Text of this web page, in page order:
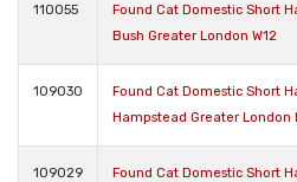
110055
Found Cat Domestic Short
Bush Greater London W12
109030
Found Cat Domestic Short
Hampstead Greater London
109029
Found Cat Domestic Short